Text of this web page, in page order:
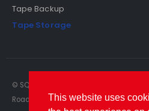
Tape Backup
Tape Storage
© SQS Limited. 2022. All Rights
Road, Reading, Berkshire, RG1 8LG.
This website uses